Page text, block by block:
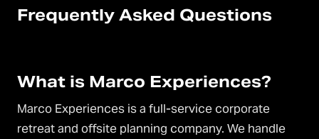
Frequently Asked Questions
What is Marco Experiences?
Marco Experiences is a full-service corporate
retreat and offsite planning company. We handle